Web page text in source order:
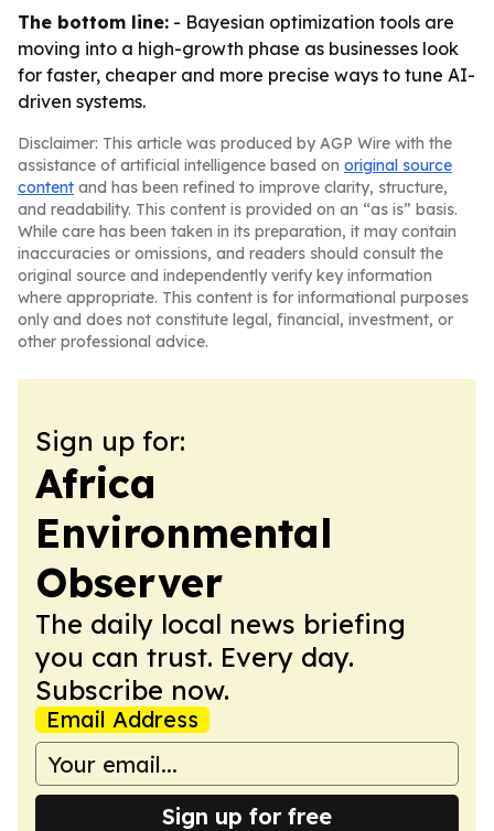
The bottom line: - Bayesian optimization tools are
moving into a high-growth phase as businesses look
for faster, cheaper and more precise ways to tune AI-
driven systems.
Disclaimer: This article was produced by AGP Wire with the
assistance of artificial intelligence based on original source
content and has been refined to improve clarity, structure,
and readability. This content is provided on an “as is” basis.
While care has been taken in its preparation, it may contain
inaccuracies or omissions, and readers should consult the
original source and independently verify key information
where appropriate. This content is for informational purposes
only and does not constitute legal, financial, investment, or
other professional advice.
Sign up for:
Africa
Environmental
Observer
The daily local news briefing
you can trust. Every day.
Subscribe now.
Email Address
Sign up for free